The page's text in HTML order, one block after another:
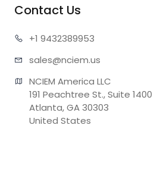
Contact Us
+1 9432389953
sales@nciem.us
NCIEM America LLC
191 Peachtree St., Suite 1400
Atlanta, GA 30303
United States